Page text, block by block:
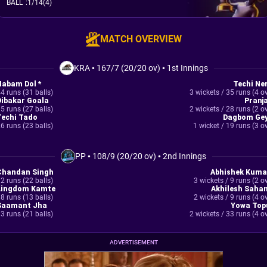
BALL :1/14(4)
MATCH OVERVIEW
KRA• 167/7 (20/20 ov) • 1st Innings
Dol *
runs (31 balls)
Goala
runs (27 balls)
Tado
runs (23 balls)
Techi
3 wickets / 35 runs (4
Pranjal
2 wickets / 28 runs (2
Dagbom
1 wicket / 19 runs (3
PP• 108/9 (20/20 ov) •2nd Innings
Singh
runs (22 balls)
Kamte
runs (13 balls)
Jha
runs (21 balls)
Abhishek
3 wickets / 9 runs (2
Akhilesh
2 wickets / 9 runs (4
Yowa
2 wickets / 33 runs (4
ADVERTISEMENT